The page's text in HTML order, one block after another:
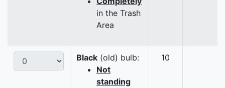
in the Trash
Area
Black (old) bulb:
Not
standing
10